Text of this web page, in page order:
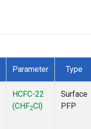
Parameter Type
HCFC-22
(CHF2Cl)
Surface
PFP